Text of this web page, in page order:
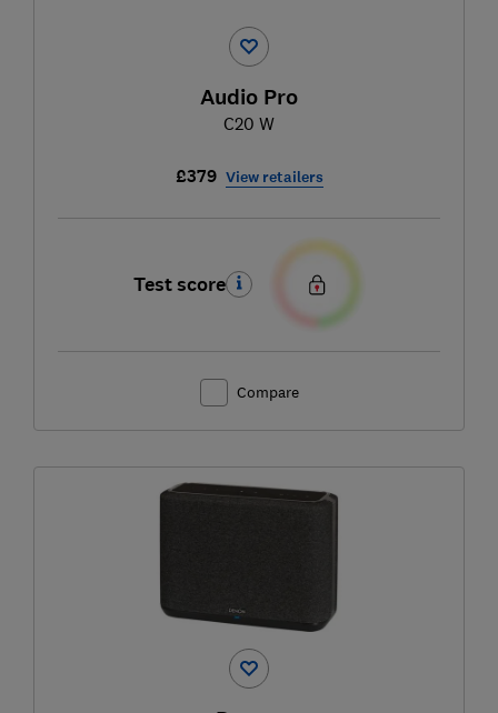
Audio Pro
C20 W
£379 View retailers
Test score
Compare